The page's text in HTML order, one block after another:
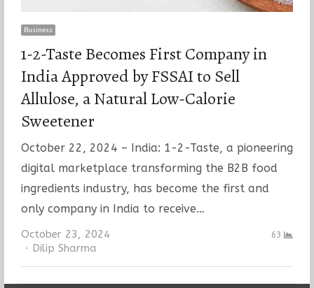
Business
1-2-Taste Becomes First Company in
India Approved by FSSAI to Sell
Allulose, a Natural Low-Calorie
Sweetener
October 22, 2024 – India: 1-2-Taste, a pioneering
digital marketplace transforming the B2B food
ingredients industry, has become the first and
only company in India to receive…
October 23, 2024
Author
Dilip Sharma
63